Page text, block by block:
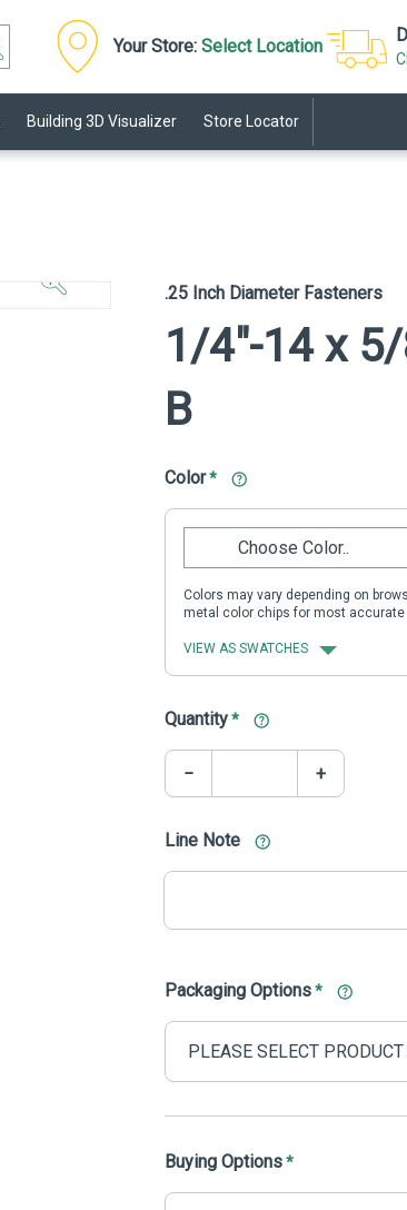
Your Store: Select Location
Building 3D Visualizer Store Locator
.25 Inch Diameter Fasteners
1/4"-14 x
B
Color*
Choose Color..
Colors may vary depending on
metal color chips for most accurate
VIEW AS SWATCHES
Quantity*
− +
Line Note
Packaging Options*
Buying Options*